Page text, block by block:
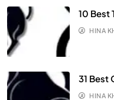
10 Best
HINA
31 Best
HINA